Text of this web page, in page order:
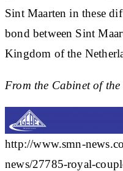
Sint Maarten in these
bond between Sint
Kingdom of the
From the Cabinet of
http://www.smn-
news/27785-royal-